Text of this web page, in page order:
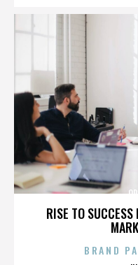
RISE TO
BRAND